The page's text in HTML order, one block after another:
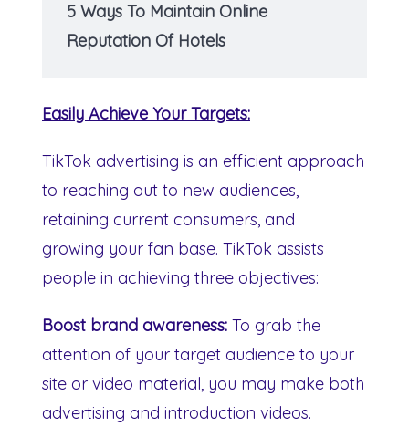
5 Ways To Maintain Online
Reputation Of Hotels
Easily Achieve Your Targets:
TikTok advertising is an efficient approach
to reaching out to new audiences,
retaining current consumers, and
growing your fan base. TikTok assists
people in achieving three objectives:
Boost brand awareness: To grab the
attention of your target audience to your
site or video material, you may make both
advertising and introduction videos.